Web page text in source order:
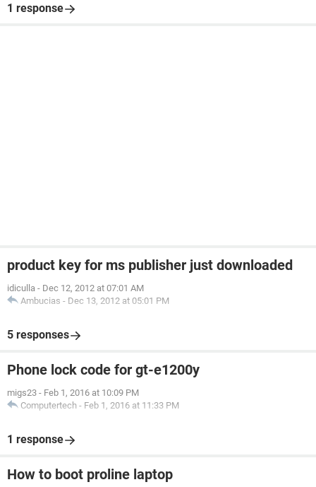
1 response
product key for ms publisher just downloaded
idiculla - Dec 12, 2012 at 07:01 AM
Ambucias - Dec 13, 2012 at 05:01 PM
5 responses
Phone lock code for gt-e1200y
migs23 - Feb 1, 2016 at 10:09 PM
Computertech - Feb 1, 2016 at 11:33 PM
1 response
How to boot proline laptop